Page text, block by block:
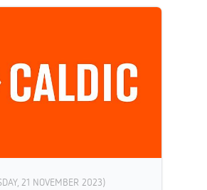
21 NOVEMBER 2023)